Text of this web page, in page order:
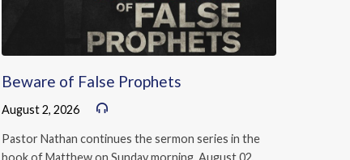
Beware of False Prophets
August 2, 2026
Pastor Nathan continues the sermon series in the